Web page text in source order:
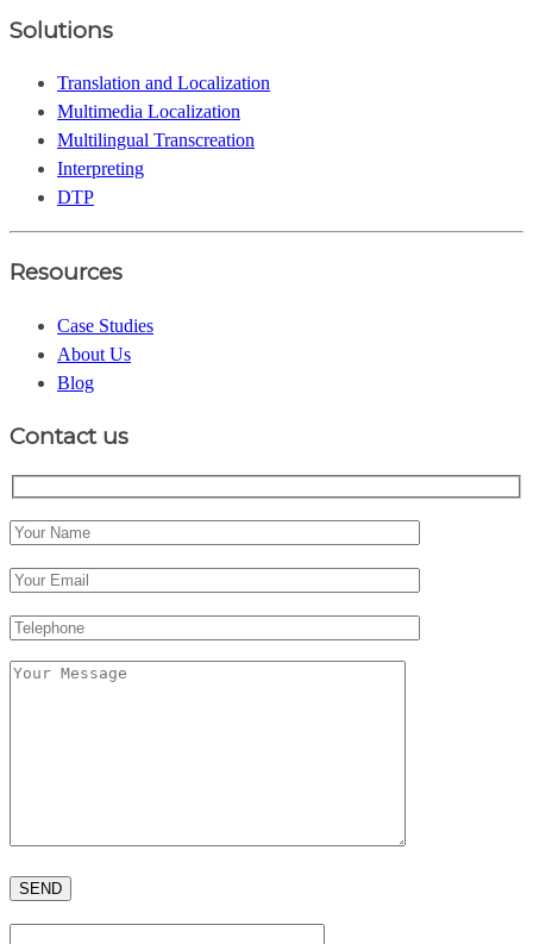
Solutions
Translation and Localization
Multimedia Localization
Multilingual Transcreation
Interpreting
DTP
Resources
Case Studies
About Us
Blog
Contact us